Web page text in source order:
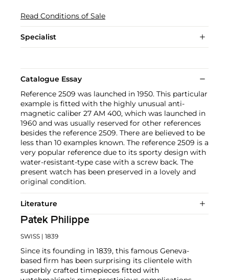
Read Conditions of Sale
Specialist
Catalogue Essay
Reference 2509 was launched in 1950. This particular
example is fitted with the highly unusual anti-
magnetic caliber 27 AM 400, which was launched in
1960 and was usually reserved for other references
besides the reference 2509. There are believed to be
less than 10 examples known. The reference 2509 is a
very popular reference due to its sporty design with
water-resistant-type case with a screw back. The
present watch has been preserved in a lovely and
original condition.
Literature
Patek Philippe
SWISS | 1839
Since its founding in 1839, this famous Geneva-
based firm has been surprising its clientele with
superbly crafted timepieces fitted with